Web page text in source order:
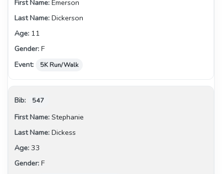
Emerson
Dickerson
11
F
5K Run/Walk
547
Stephanie
Dickess
33
F